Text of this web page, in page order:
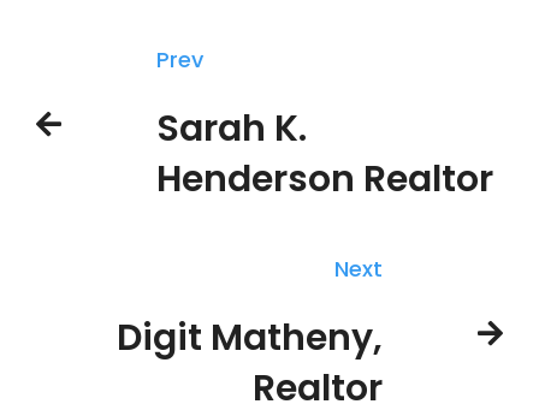
Prev
Sarah K.
Henderson Realtor
Next
Digit Matheny,
Realtor